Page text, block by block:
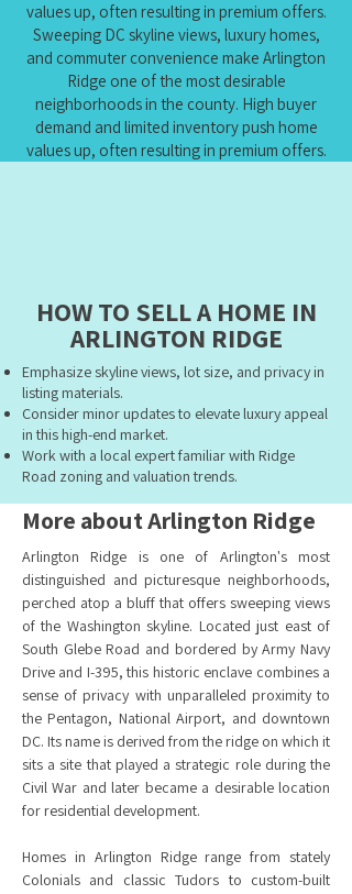
values up, often resulting in premium offers.
Sweeping DC skyline views, luxury homes,
and commuter convenience make Arlington
Ridge one of the most desirable
neighborhoods in the county. High buyer
demand and limited inventory push home
values up, often resulting in premium offers.
HOW TO SELL A HOME IN
ARLINGTON RIDGE
Emphasize skyline views, lot size, and privacy in
listing materials.
Consider minor updates to elevate luxury appeal
in this high-end market.
Work with a local expert familiar with Ridge
Road zoning and valuation trends.
More about Arlington Ridge
Arlington Ridge is one of Arlington's most
distinguished and picturesque neighborhoods,
perched atop a bluff that offers sweeping views
of the Washington skyline. Located just east of
South Glebe Road and bordered by Army Navy
Drive and I-395, this historic enclave combines a
sense of privacy with unparalleled proximity to
the Pentagon, National Airport, and downtown
DC. Its name is derived from the ridge on which it
sits a site that played a strategic role during the
Civil War and later became a desirable location
for residential development.
Homes in Arlington Ridge range from stately
Colonials and classic Tudors to custom-built